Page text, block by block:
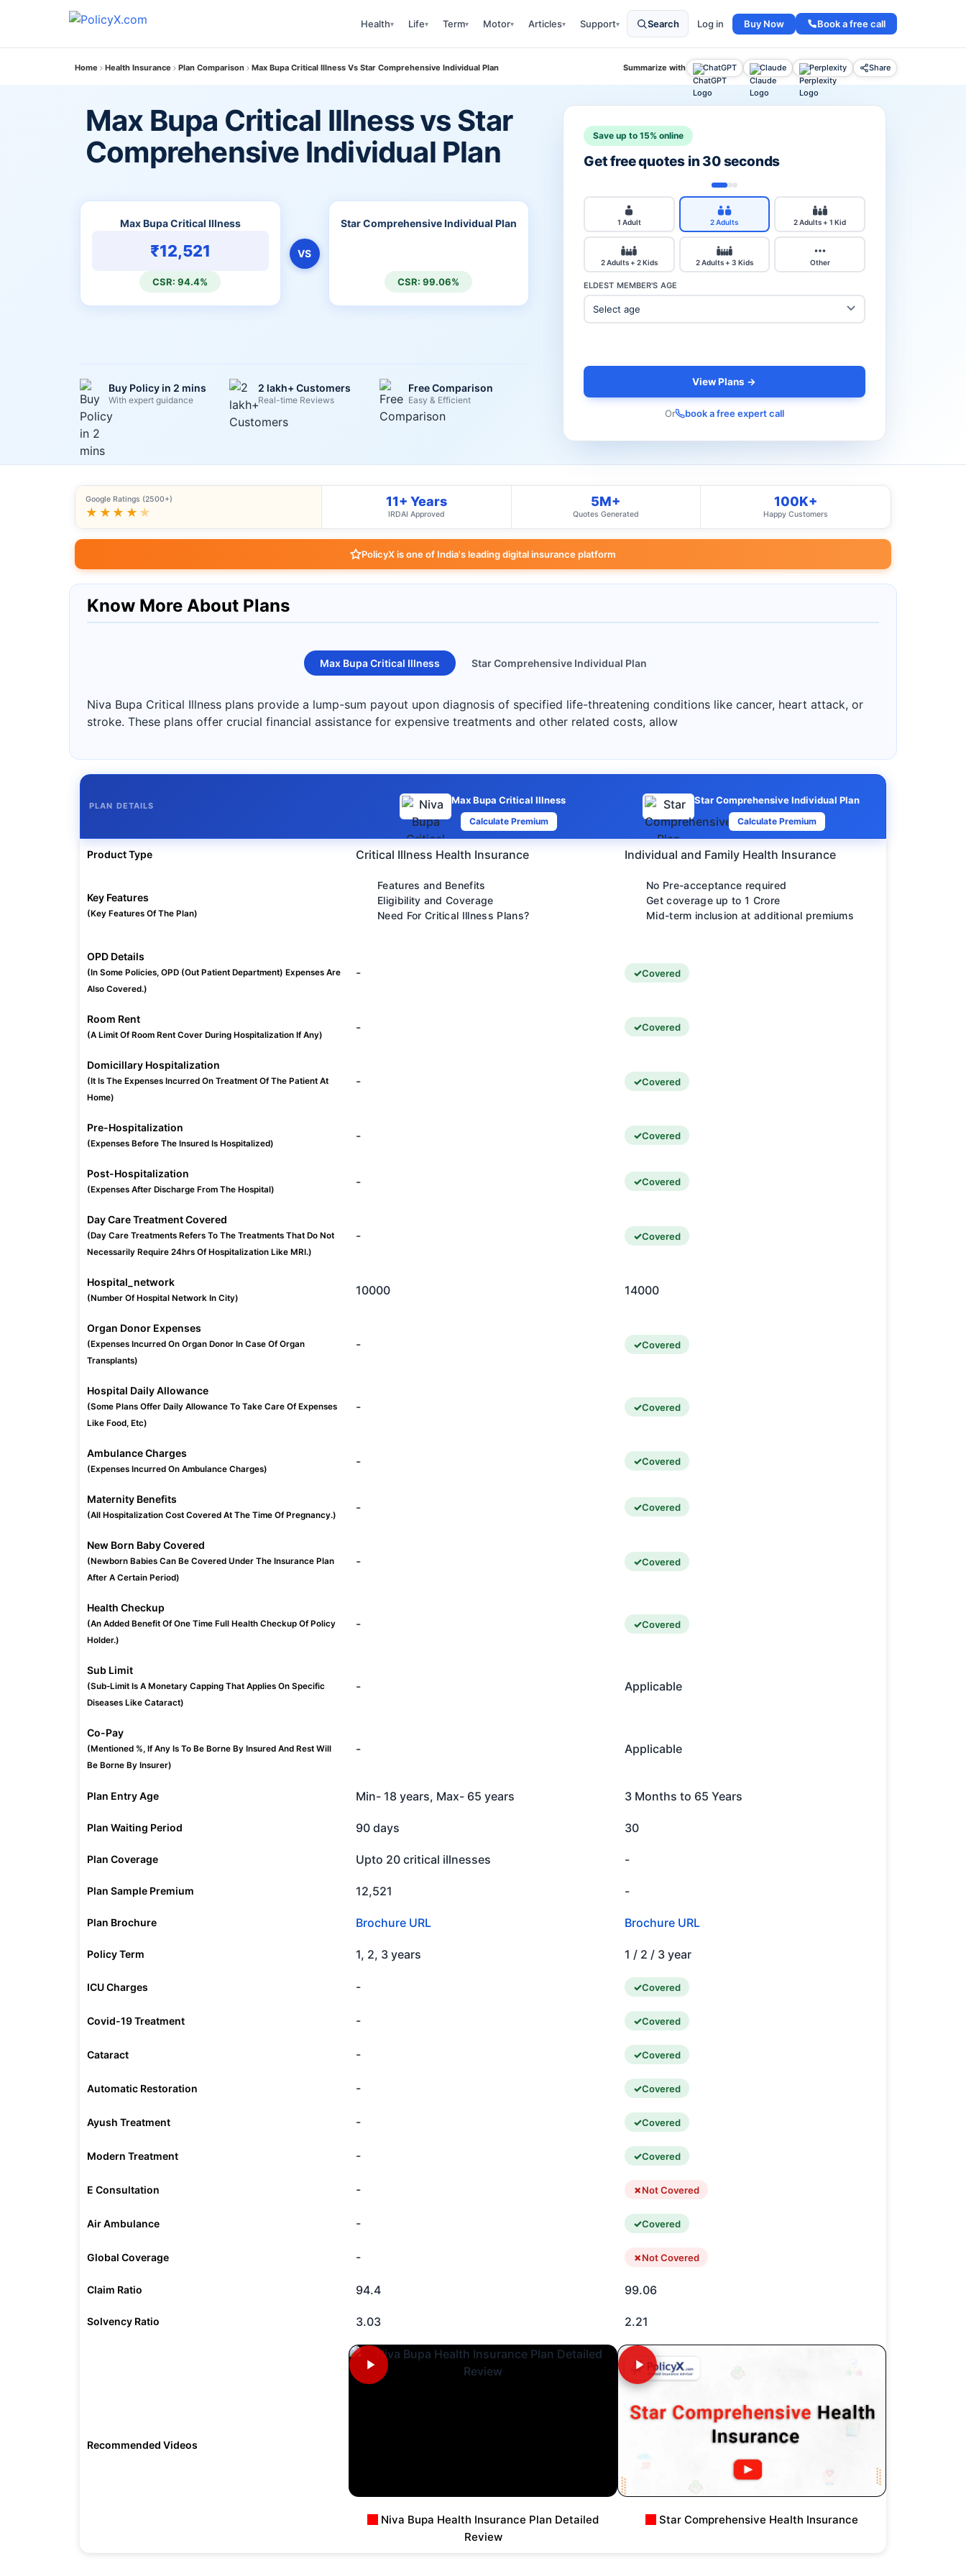
Health▾ Life▾ Term▾ Motor▾ Articles▾ Support▾ Search Log in Buy Now Book a free call
Home Health Insurance Plan Comparison Max Bupa Critical Illness Vs Star Comprehensive Individual Plan Summarize with ChatGPT Claude Perplexity Share
Max Bupa Critical Illness vs Star
Comprehensive Individual Plan
Max Bupa Critical Illness
₹12,521
CSR: 94.4%
VS
Star Comprehensive Individual Plan
CSR: 99.06%
Buy Policy in 2 mins
With expert guidance
2 lakh+ Customers
Real-time Reviews
Free Comparison
Easy & Efficient
Save up to 15% online
Get free quotes in 30 seconds
1 Adult 2 Adults 2 Adults + 1 Kid
2 Adults + 2 Kids 2 Adults + 3 Kids Other
ELDEST MEMBER'S AGE
View Plans →
Or book a free expert call
Google Ratings (2500+)
★★★★ ★
11+ Years
IRDAI Approved
5M+
Quotes Generated
100K+
Happy Customers
PolicyX is one of India's leading digital insurance platform
Know More About Plans
Max Bupa Critical Illness Star Comprehensive Individual Plan
Niva Bupa Critical Illness plans provide a lump-sum payout upon diagnosis of specified life-threatening conditions like cancer, heart attack, or
stroke. These plans offer crucial financial assistance for expensive treatments and other related costs, allow
PLAN DETAILS Max Bupa Critical Illness
Calculate Premium
Star Comprehensive Individual Plan
Calculate Premium
Product Type Critical Illness Health Insurance Individual and Family Health Insurance
Key Features
(Key Features Of The Plan)
Features and Benefits
Eligibility and Coverage
Need For Critical Illness Plans?
No Pre-acceptance required
Get coverage up to 1 Crore
Mid-term inclusion at additional premiums
OPD Details
(In Some Policies, OPD (Out Patient Department) Expenses Are
Also Covered.)
- Covered
Room Rent
(A Limit Of Room Rent Cover During Hospitalization If Any)
- Covered
Domicillary Hospitalization
(It Is The Expenses Incurred On Treatment Of The Patient At
Home)
- Covered
Pre-Hospitalization
(Expenses Before The Insured Is Hospitalized)
- Covered
Post-Hospitalization
(Expenses After Discharge From The Hospital)
- Covered
Day Care Treatment Covered
(Day Care Treatments Refers To The Treatments That Do Not
Necessarily Require 24hrs Of Hospitalization Like MRI.)
- Covered
Hospital_network
(Number Of Hospital Network In City)
10000 14000
Organ Donor Expenses
(Expenses Incurred On Organ Donor In Case Of Organ
Transplants)
- Covered
Hospital Daily Allowance
(Some Plans Offer Daily Allowance To Take Care Of Expenses
Like Food, Etc)
- Covered
Ambulance Charges
(Expenses Incurred On Ambulance Charges)
- Covered
Maternity Benefits
(All Hospitalization Cost Covered At The Time Of Pregnancy.)
- Covered
New Born Baby Covered
(Newborn Babies Can Be Covered Under The Insurance Plan
After A Certain Period)
- Covered
Health Checkup
(An Added Benefit Of One Time Full Health Checkup Of Policy
Holder.)
- Covered
Sub Limit
(Sub-Limit Is A Monetary Capping That Applies On Specific
Diseases Like Cataract)
- Applicable
Co-Pay
(Mentioned %, If Any Is To Be Borne By Insured And Rest Will
Be Borne By Insurer)
- Applicable
Plan Entry Age Min- 18 years, Max- 65 years 3 Months to 65 Years
Plan Waiting Period 90 days 30
Plan Coverage Upto 20 critical illnesses -
Plan Sample Premium 12,521 -
Plan Brochure Brochure URL Brochure URL
Policy Term 1, 2, 3 years 1 / 2 / 3 year
ICU Charges - Covered
Covid-19 Treatment - Covered
Cataract - Covered
Automatic Restoration - Covered
Ayush Treatment - Covered
Modern Treatment - Covered
E Consultation - Not Covered
Air Ambulance - Covered
Global Coverage - Not Covered
Claim Ratio 94.4 99.06
Solvency Ratio 3.03 2.21
Recommended Videos
Niva Bupa Health Insurance Plan Detailed
Review
Star Comprehensive Health Insurance